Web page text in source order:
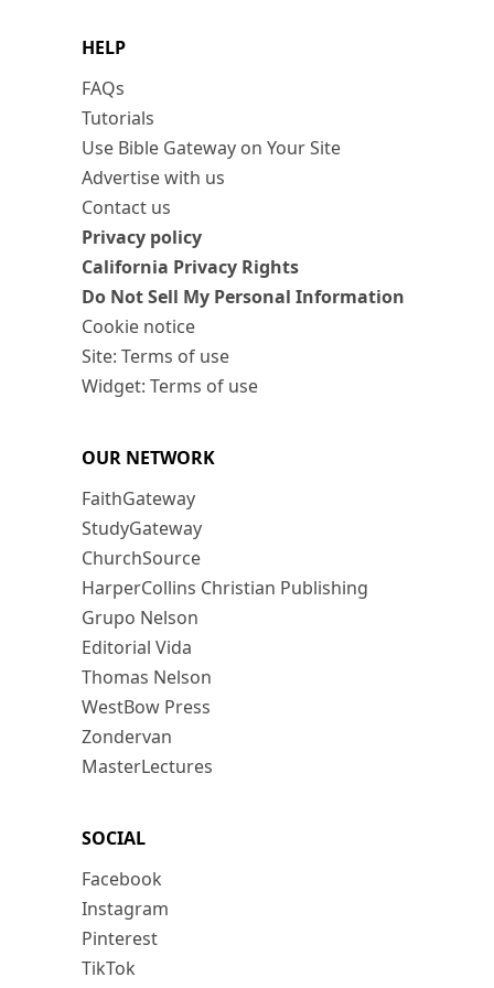
HELP
FAQs
Tutorials
Use Bible Gateway on Your Site
Advertise with us
Contact us
Privacy policy
California Privacy Rights
Do Not Sell My Personal Information
Cookie notice
Site: Terms of use
Widget: Terms of use
OUR NETWORK
FaithGateway
StudyGateway
ChurchSource
HarperCollins Christian Publishing
Grupo Nelson
Editorial Vida
Thomas Nelson
WestBow Press
Zondervan
MasterLectures
SOCIAL
Facebook
Instagram
Pinterest
TikTok